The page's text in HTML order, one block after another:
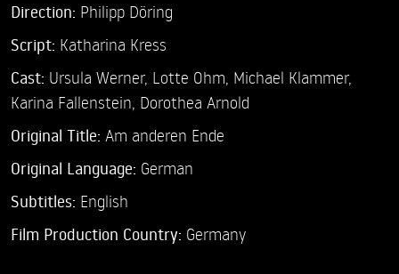
Direction: Philipp Döring
Script: Katharina Kress
Cast: Ursula Werner, Lotte Ohm, Michael Klammer,
Karina Fallenstein, Dorothea Arnold
Original Title: Am anderen Ende
Original Language: German
Subtitles: English
Film Production Country: Germany